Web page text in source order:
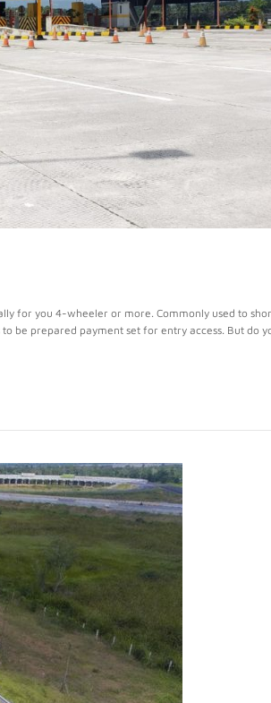
for you 4-wheeler or more. Commonly used to
be prepared payment set for entry access. But do